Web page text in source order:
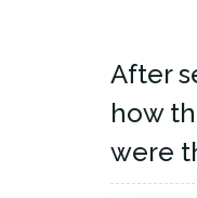
After
how
were